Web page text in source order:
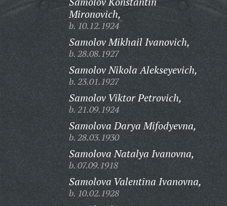
Mironovich,
b. 10.12.1924
Samolov Mikhail Ivanovich,
b. 28.08.1927
Samolov Nikola Alekseyevich,
b. 23.01.1927
Samolov Viktor Petrovich,
b. 21.09.1924
Samolova Darya Mifodyevna,
b. 28.03.1930
Samolova Natalya Ivanovna,
b. 07.09.1918
Samolova Valentina Ivanovna,
b. 10.02.1928